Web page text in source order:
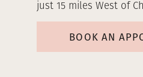
just 15 miles West of
BOOK AN